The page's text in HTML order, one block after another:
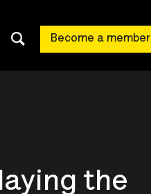
Become a member
the